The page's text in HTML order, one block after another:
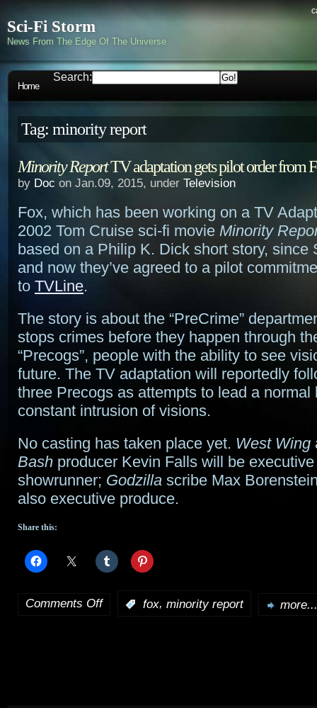
Sci-Fi Storm
News From The Edge Of The Universe
Home
Search:
Tag: minority report
Minority ReportTV adaptation gets pilot order from
by Doc on Jan.09, 2015, under Television
Fox, which has been working on a TV
2002 Tom Cruise sci-fi movie Minority
based on a Philip K. Dick short story, since
and now they’ve agreed to a pilot
to TVLine.
The story is about the “PreCrime”
stops crimes before they happen through
“Precogs”, people with the ability to see
future. The TV adaptation will reportedly
three Precogs as attempts to lead a normal
constant intrusion of visions.
No casting has taken place yet. West Wing
Bash producer Kevin Falls will be
showrunner; Godzilla scribe Max
also executive produce.
Share this:
Comments Offon fox, minority report more...